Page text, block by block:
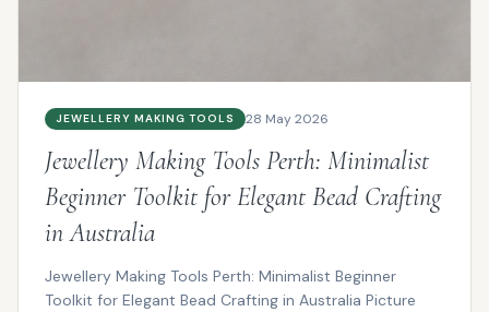
JEWELLERY MAKING TOOLS 28 May 2026
Jewellery Making Tools Perth: Minimalist
Beginner Toolkit for Elegant Bead Crafting
in Australia
Jewellery Making Tools Perth: Minimalist Beginner
Toolkit for Elegant Bead Crafting in Australia Picture